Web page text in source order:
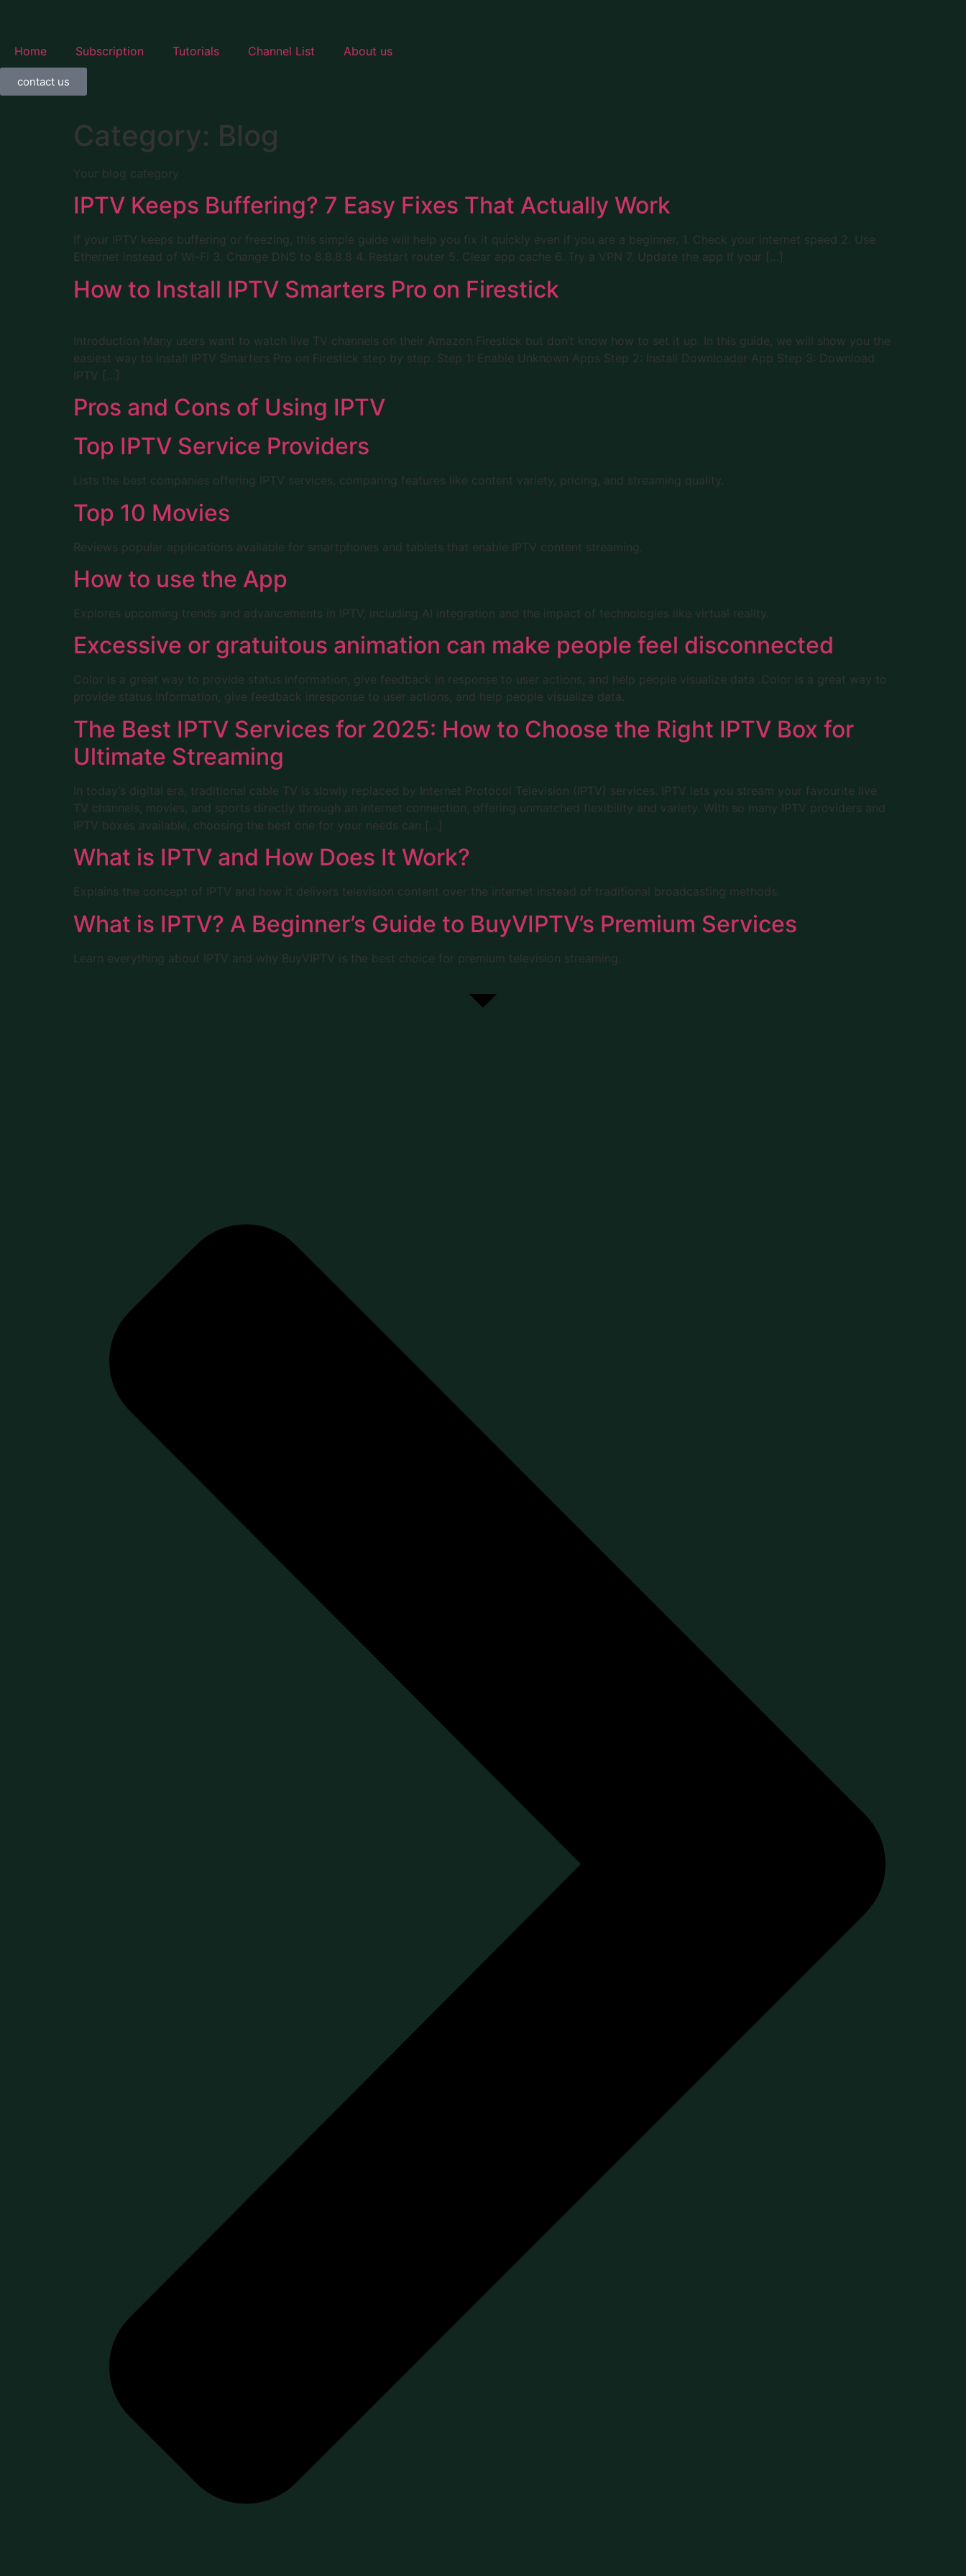
Home Subscription Tutorials Channel List About us
contact us
Category: Blog
Your blog category
IPTV Keeps Buffering? 7 Easy Fixes That Actually Work
If your IPTV keeps buffering or freezing, this simple guide will help you fix it quickly even if you are a beginner. 1. Check your internet speed 2. Use
Ethernet instead of Wi-Fi 3. Change DNS to 8.8.8.8 4. Restart router 5. Clear app cache 6. Try a VPN 7. Update the app If your […]
How to Install IPTV Smarters Pro on Firestick
Introduction Many users want to watch live TV channels on their Amazon Firestick but don’t know how to set it up. In this guide, we will show you the
easiest way to install IPTV Smarters Pro on Firestick step by step. Step 1: Enable Unknown Apps Step 2: Install Downloader App Step 3: Download
IPTV […]
Pros and Cons of Using IPTV
Top IPTV Service Providers
Lists the best companies offering IPTV services, comparing features like content variety, pricing, and streaming quality.
Top 10 Movies
Reviews popular applications available for smartphones and tablets that enable IPTV content streaming.
How to use the App
Explores upcoming trends and advancements in IPTV, including AI integration and the impact of technologies like virtual reality.
Excessive or gratuitous animation can make people feel disconnected
Color is a great way to provide status information, give feedback in response to user actions, and help people visualize data .Color is a great way to
provide status information, give feedback inresponse to user actions, and help people visualize data.
The Best IPTV Services for 2025: How to Choose the Right IPTV Box for
Ultimate Streaming
In today’s digital era, traditional cable TV is slowly replaced by Internet Protocol Television (IPTV) services. IPTV lets you stream your favourite live
TV channels, movies, and sports directly through an internet connection, offering unmatched flexibility and variety. With so many IPTV providers and
IPTV boxes available, choosing the best one for your needs can […]
What is IPTV and How Does It Work?
Explains the concept of IPTV and how it delivers television content over the internet instead of traditional broadcasting methods.
What is IPTV? A Beginner’s Guide to BuyVIPTV’s Premium Services
Learn everything about IPTV and why BuyVIPTV is the best choice for premium television streaming.